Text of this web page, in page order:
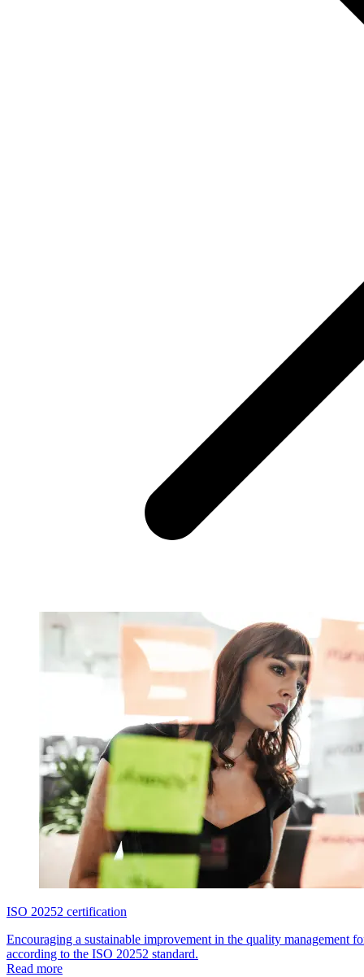
ISO 20252 certification
Encouraging a sustainable improvement in the quality management
according to the ISO 20252 standard.
Read more